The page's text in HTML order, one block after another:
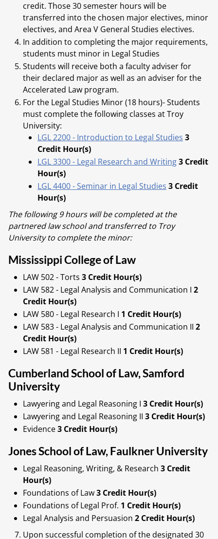
credit. Those 30 semester hours will be
transferred into the chosen major electives, minor
electives, and Area V General Studies electives.
In addition to completing the major requirements,
students must minor in Legal Studies
Students will receive both a faculty adviser for
their declared major as well as an adviser for the
Accelerated Law program.
For the Legal Studies Minor (18 hours)- Students
must complete the following classes at Troy
University:
LGL 2200 - Introduction to Legal Studies 3
Credit Hour(s)
LGL 3300 - Legal Research and Writing3 Credit
Hour(s)
LGL 4400 - Seminar in Legal Studies 3 Credit
Hour(s)
The following 9 hours will be completed at the
partnered law school and transferred to Troy
University to complete the minor:
Mississippi College of Law
LAW 502 - Torts 3 Credit Hour(s)
LAW 582 - Legal Analysis and Communication I 2
Credit Hour(s)
LAW 580 - Legal Research I 1 Credit Hour(s)
LAW 583 - Legal Analysis and Communication II 2
Credit Hour(s)
LAW 581 - Legal Research II 1 Credit Hour(s)
Cumberland School of Law, Samford
University
Lawyering and Legal Reasoning I 3 Credit Hour(s)
Lawyering and Legal Reasoning II 3 Credit Hour(s)
Evidence3 Credit Hour(s)
Jones School of Law, Faulkner University
Legal Reasoning, Writing, & Research 3 Credit
Hour(s)
Foundations of Law3 Credit Hour(s)
Foundations of Legal Prof. 1 Credit Hour(s)
Legal Analysis and Persuasion 2 Credit Hour(s)
Upon successful completion of the designated 30